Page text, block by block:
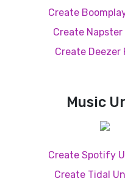
Create
Create
Create Deezer
Music
Create Spotify
Create Tidal